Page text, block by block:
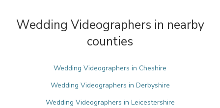
Wedding Videographers in nearby
counties
Wedding Videographers in Cheshire
Wedding Videographers in Derbyshire
Wedding Videographers in Leicestershire